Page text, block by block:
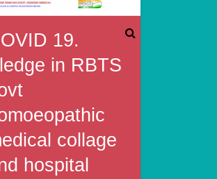
19.
in RBTS
collage
hospital